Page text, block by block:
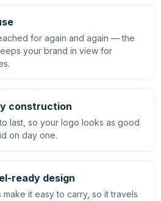
for again and again — the
your brand in view for
construction
last, so your logo looks as good
on day one.
ready design
it easy to carry, so it travels